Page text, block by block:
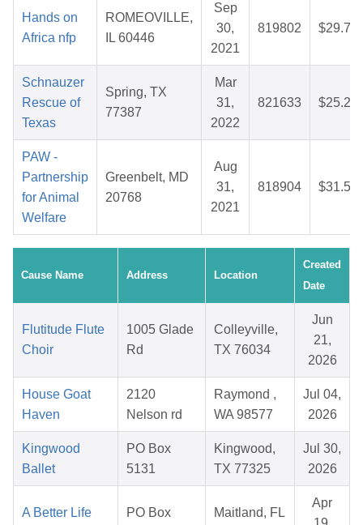
Hands on
Africa nfp
ROMEOVILLE,
IL 60446
Sep
30,
2021
819802 $29.77
Schnauzer
Rescue of
Texas
Spring, TX
77387
Mar
31,
2022
821633 $25.23
PAW -
Partnership
for Animal
Welfare
Greenbelt, MD
20768
Aug
31,
2021
818904 $31.53
Cause Name Address Location
Created
Date
Flutitude Flute
Choir
1005 Glade
Rd
Colleyville,
TX 76034
Jun
21,
2026
House Goat
Haven
2120
Nelson rd
Raymond ,
WA 98577
Jul 04,
2026
Kingwood
Ballet
PO Box
5131
Kingwood,
TX 77325
Jul 30,
2026
A Better Life PO Box Maitland, FL
Apr